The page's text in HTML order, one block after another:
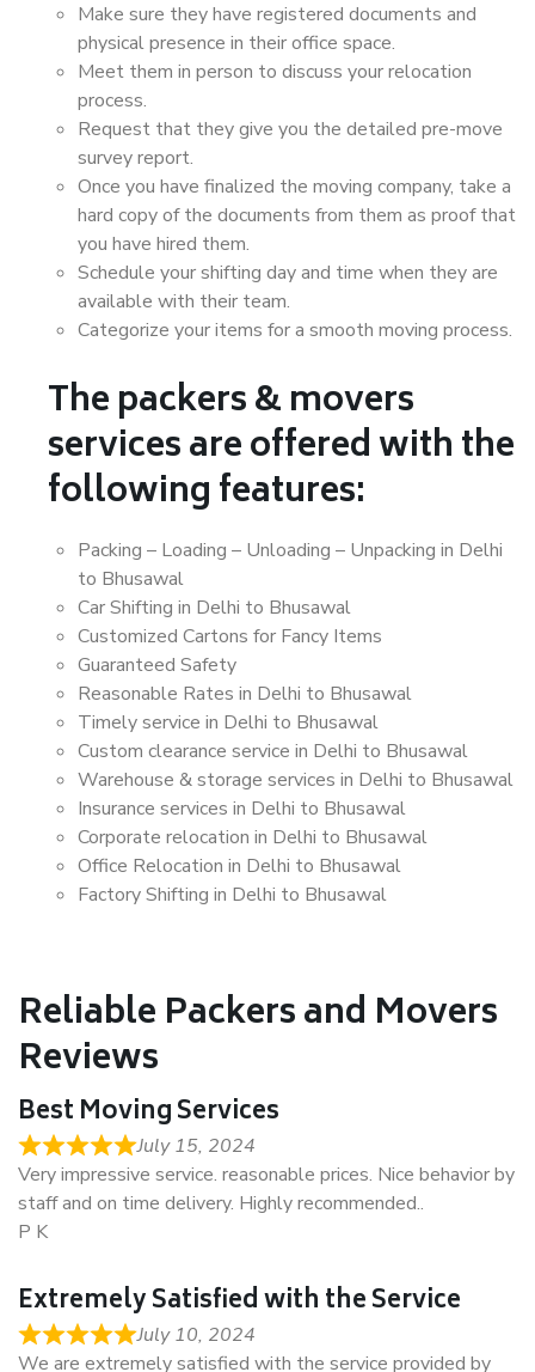
Make sure they have registered documents and
physical presence in their office space.
Meet them in person to discuss your relocation
process.
Request that they give you the detailed pre-move
survey report.
Once you have finalized the moving company, take a
hard copy of the documents from them as proof that
you have hired them.
Schedule your shifting day and time when they are
available with their team.
Categorize your items for a smooth moving process.
The packers & movers
services are offered with the
following features:
Packing – Loading – Unloading – Unpacking in Delhi
to Bhusawal
Car Shifting in Delhi to Bhusawal
Customized Cartons for Fancy Items
Guaranteed Safety
Reasonable Rates in Delhi to Bhusawal
Timely service in Delhi to Bhusawal
Custom clearance service in Delhi to Bhusawal
Warehouse & storage services in Delhi to Bhusawal
Insurance services in Delhi to Bhusawal
Corporate relocation in Delhi to Bhusawal
Office Relocation in Delhi to Bhusawal
Factory Shifting in Delhi to Bhusawal
Reliable Packers and Movers
Reviews
Best Moving Services
July 15, 2024
Very impressive service. reasonable prices. Nice behavior by
staff and on time delivery. Highly recommended..
P K
Extremely Satisfied with the Service
July 10, 2024
We are extremely satisfied with the service provided by